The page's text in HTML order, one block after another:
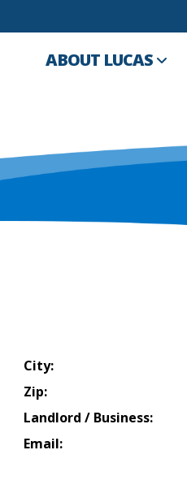
ABOUT LUCAS
City:
Zip:
Landlord / Business:
Email: